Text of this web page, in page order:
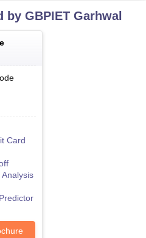
by GBPIET Garhwal
Card
Analysis